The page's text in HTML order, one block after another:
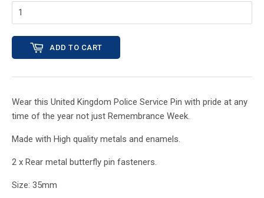
ADD TO CART
Wear this United Kingdom Police Service Pin with pride at any
time of the year not just Remembrance Week.
Made with High quality metals and enamels.
2 x Rear metal butterfly pin fasteners.
Size: 35mm